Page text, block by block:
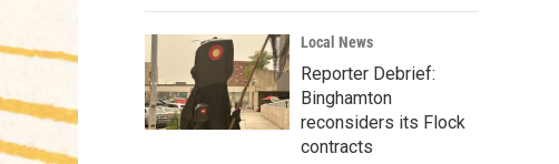
Local News
Reporter Debrief:
Binghamton
reconsiders its Flock
contracts